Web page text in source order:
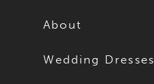
About
Wedding Dresses